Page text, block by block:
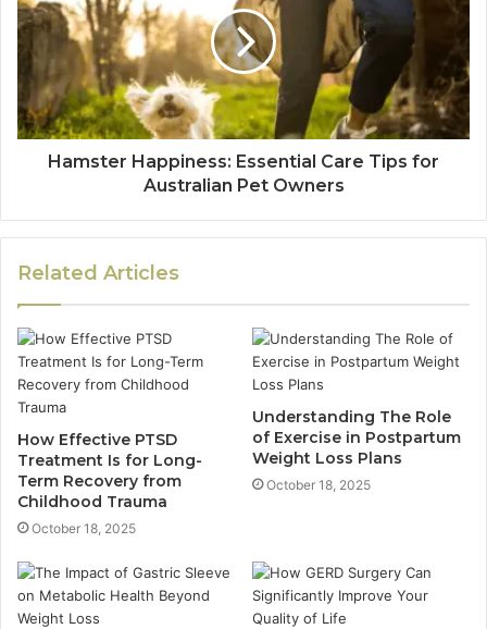
Hamster Happiness: Essential Care Tips for
Australian Pet Owners
Related Articles
How Effective PTSD
Treatment Is for Long-
Term Recovery from
Childhood Trauma
October 18, 2025
Understanding The Role
of Exercise in Postpartum
Weight Loss Plans
October 18, 2025